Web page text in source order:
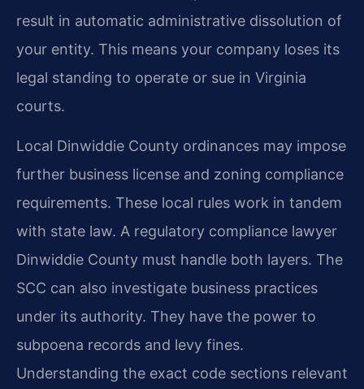
result in automatic administrative dissolution of
your entity. This means your company loses its
legal standing to operate or sue in Virginia
courts.
Local Dinwiddie County ordinances may impose
further business license and zoning compliance
requirements. These local rules work in tandem
with state law. A regulatory compliance lawyer
Dinwiddie County must handle both layers. The
SCC can also investigate business practices
under its authority. They have the power to
subpoena records and levy fines.
Understanding the exact code sections relevant